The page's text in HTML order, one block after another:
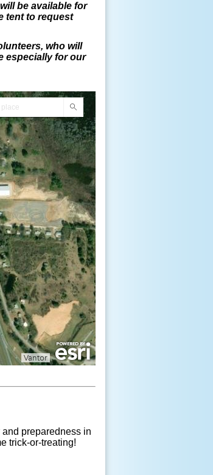
be available for
tent to request
who will
especially for our
preparedness in
trick-or-treating!